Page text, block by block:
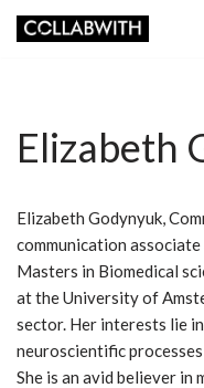
Elizabeth
Elizabeth Godynyuk,
communication
Masters in Biomedical
at the University of
sector. Her interests lie
neuroscientific
She is an avid believer in